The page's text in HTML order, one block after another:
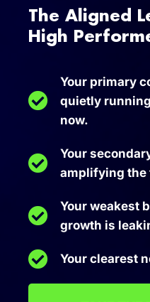
The Aligned
High
Your primary
quietly
now.
Your
amplifying
Your weakest
growth is
Your clearest